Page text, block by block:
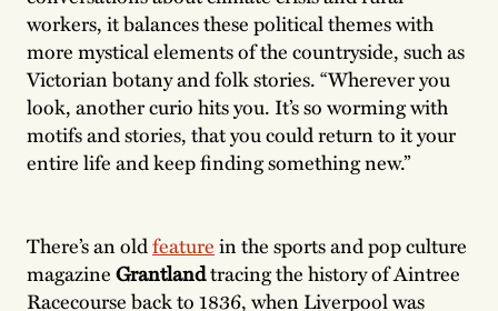
workers, it balances these political themes with
more mystical elements of the countryside, such as
Victorian botany and folk stories. “Wherever you
look, another curio hits you. It’s so worming with
motifs and stories, that you could return to it your
entire life and keep finding something new.”
There’s an oldfeaturein the sports and pop culture
magazineGrantlandtracing the history of Aintree
Racecourse back to 1836, when Liverpool was